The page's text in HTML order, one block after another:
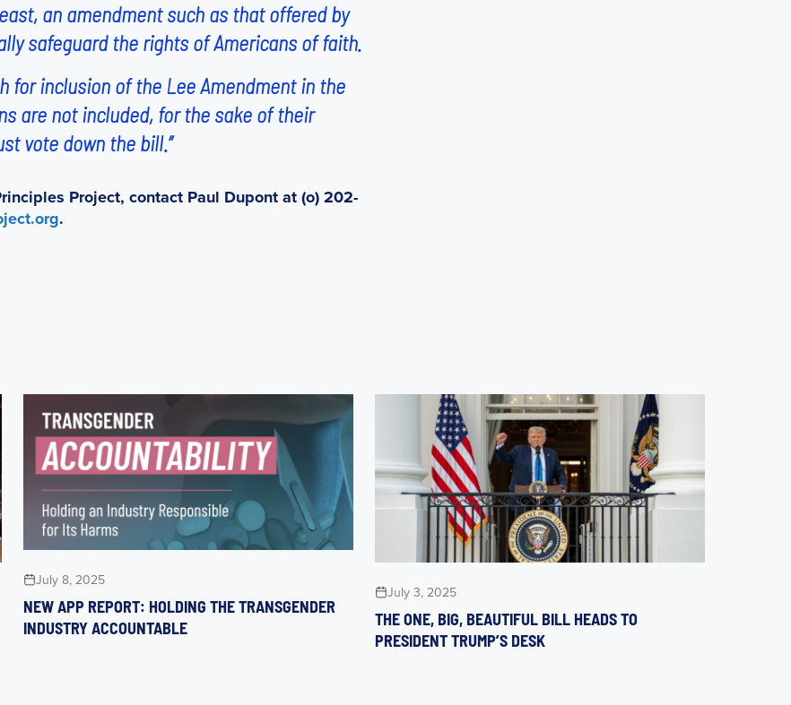
an amendment such as that offered by
safeguard the rights of Americans of faith.
for inclusion of the Lee Amendment in the
are not included, for the sake of their
vote down the bill.”
Project, contact Paul Dupont at (o) 202-
.
July 8, 2025
NEW APP REPORT: HOLDING THE TRANSGENDER
INDUSTRY ACCOUNTABLE
July 3, 2025
THE ONE, BIG, BEAUTIFUL BILL HEADS TO
PRESIDENT TRUMP’S DESK